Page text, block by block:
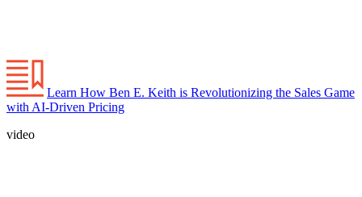
Learn How Ben E. Keith is Revolutionizing the Sales Game
with AI-Driven Pricing
video